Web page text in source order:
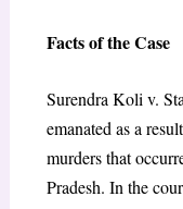
Facts of the Case
Surendra Koli v.
emanated as a
murders that
Pradesh. In the